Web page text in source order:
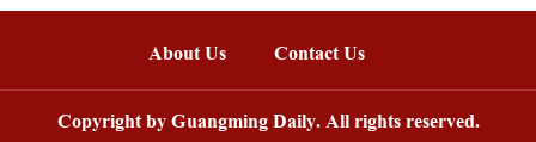
About Us Contact Us
Copyright by Guangming Daily. All rights reserved.